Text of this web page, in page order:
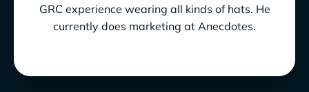
GRC experience wearing all kinds of hats. He
currently does marketing at Anecdotes.